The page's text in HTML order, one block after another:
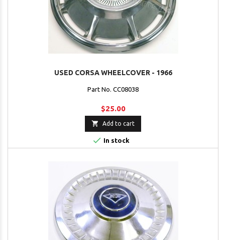
USED CORSA WHEELCOVER - 1966
Part No. CC08038
$25.00
 Add to cart
 In stock